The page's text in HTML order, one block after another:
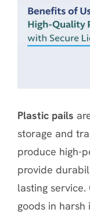
Plastic pails
storage and
produce high-
provide
lasting
goods in harsh